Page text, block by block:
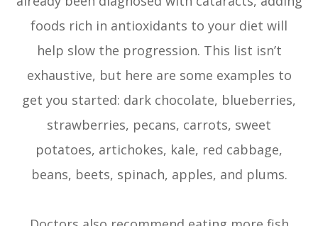
foods rich in antioxidants to your diet will
help slow the progression. This list isn’t
exhaustive, but here are some examples to
get you started: dark chocolate, blueberries,
strawberries, pecans, carrots, sweet
potatoes, artichokes, kale, red cabbage,
beans, beets, spinach, apples, and plums.